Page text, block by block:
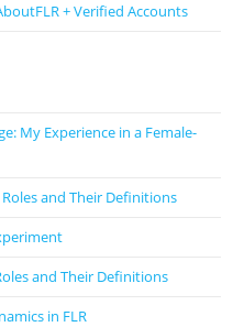
+ Verified Accounts
My Experience in a Female-
and Their Definitions
and Their Definitions
in FLR